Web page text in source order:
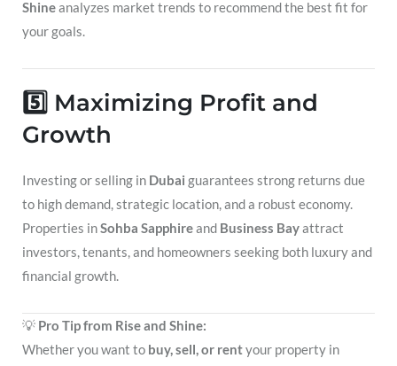
Shineanalyzes market trends to recommend the best fit for
your goals.
5️⃣ Maximizing Profit and
Growth
Investing or selling in Dubai guarantees strong returns due
to high demand, strategic location, and a robust economy.
Properties inSohba Sapphireand Business Bayattract
investors, tenants, and homeowners seeking both luxury and
financial growth.
💡 Pro Tip from Rise and Shine:
Whether you want to buy, sell, or rentyour property in